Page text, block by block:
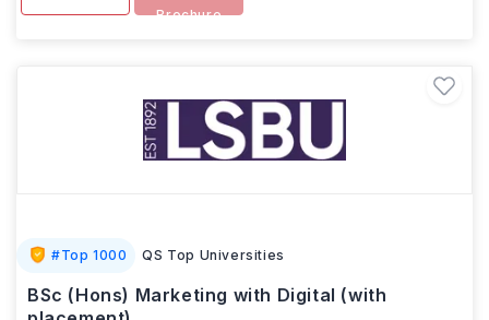
Brochure
#Top 1000 QS Top Universities
BSc (Hons) Marketing with Digital (with